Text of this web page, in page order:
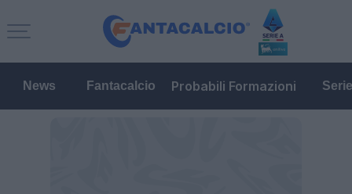
News Fantacalcio Probabili Formazioni